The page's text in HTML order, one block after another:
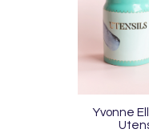
Yvonne